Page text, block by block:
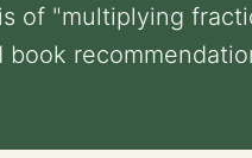
of "multiplying
book